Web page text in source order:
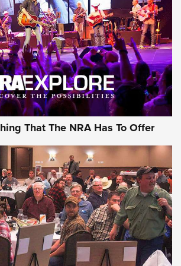
WEEK
EAA Girsan Witness2311
That The NRA Has To Offer